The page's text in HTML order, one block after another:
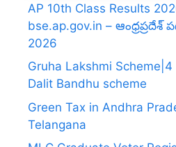
AP 10th Class Results
bse.ap.gov.in –
2026
Gruha Lakshmi
Dalit Bandhu scheme
Green Tax in Andhra
Telangana